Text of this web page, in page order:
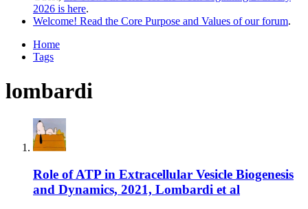
2026 is here.
Welcome! Read the Core Purpose and Values of our forum.
Home
Tags
lombardi
Role of ATP in Extracellular Vesicle Biogenesis
and Dynamics, 2021, Lombardi et al